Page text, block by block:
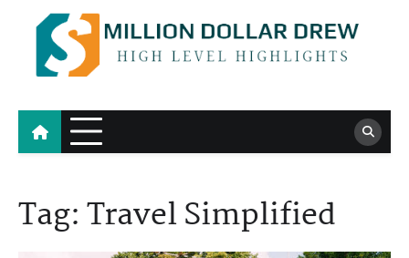
content
Million Dollar Drew
High Level Highlights
Tag:Travel Simplified